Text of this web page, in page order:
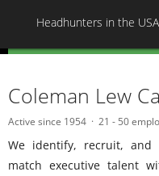
Headhunters in the USA
Coleman Lew
Active since 1954 21 - 50
We identify, recruit, and
match executive talent